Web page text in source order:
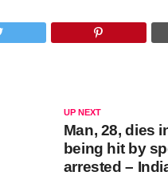
UP NEXT
Man, 28, dies
being hit by
arrested –